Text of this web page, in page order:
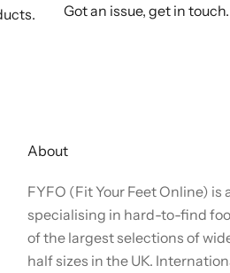
Got an issue, get in touch.
About
FYFO (Fit Your Feet Online) is
specialising in hard-to-find
of the largest selections of
half sizes in the UK.